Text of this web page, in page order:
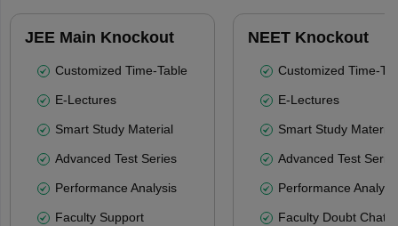
JEE Main Knockout
Customized Time-Table
E-Lectures
Smart Study Material
Advanced Test Series
Performance Analysis
Faculty Support
NEET Knockout
Customized Time-
E-Lectures
Smart Study Material
Advanced Test
Performance
Faculty Doubt Chat